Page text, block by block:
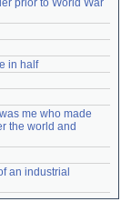
prior to World War
in half
me who made
the world and
an industrial